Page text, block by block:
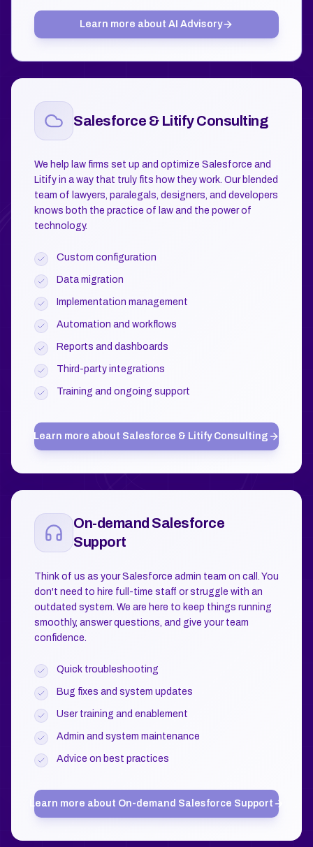
Learn more about AI Advisory
Salesforce & Litify Consulting
We help law firms set up and optimize Salesforce and
Litify in a way that truly fits how they work. Our blended
team of lawyers, paralegals, designers, and developers
knows both the practice of law and the power of
technology.
Custom configuration
Data migration
Implementation management
Automation and workflows
Reports and dashboards
Third-party integrations
Training and ongoing support
Learn more about Salesforce & Litify Consulting
On-demand Salesforce
Support
Think of us as your Salesforce admin team on call. You
don't need to hire full-time staff or struggle with an
outdated system. We are here to keep things running
smoothly, answer questions, and give your team
confidence.
Quick troubleshooting
Bug fixes and system updates
User training and enablement
Admin and system maintenance
Advice on best practices
Learn more about On-demand Salesforce Support